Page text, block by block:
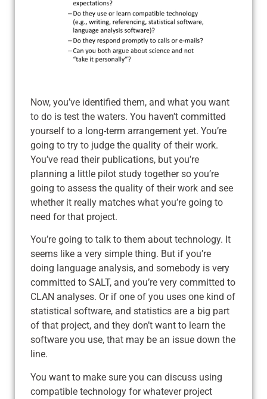
Now, you’ve identified them, and what you want
to do is test the waters. You haven’t committed
yourself to a long-term arrangement yet. You’re
going to try to judge the quality of their work.
You’ve read their publications, but you’re
planning a little pilot study together so you’re
going to assess the quality of their work and see
whether it really matches what you’re going to
need for that project.
You’re going to talk to them about technology. It
seems like a very simple thing. But if you’re
doing language analysis, and somebody is very
committed to SALT, and you’re very committed to
CLAN analyses. Or if one of you uses one kind of
statistical software, and statistics are a big part
of that project, and they don’t want to learn the
software you use, that may be an issue down the
line.
You want to make sure you can discuss using
compatible technology for whatever project